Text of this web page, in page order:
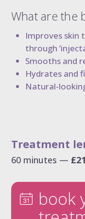
dermal filler
liquid rhinoplasty
tear trough
nasolabial folds
marionette lines
the 8-point face
What are the
Improves skin
through
Smooths and
Hydrates and
Natural-
Treatment
60 minutes —
book